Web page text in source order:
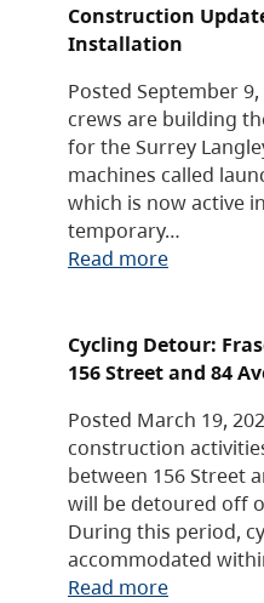
Construction
Installation
Posted September
crews are building
for the Surrey
machines called
which is now active
temporary…
Read more
Cycling Detour:
156 Street and 84
Posted March 19,
construction
between 156 Street
will be detoured off
During this period,
accommodated
Read more